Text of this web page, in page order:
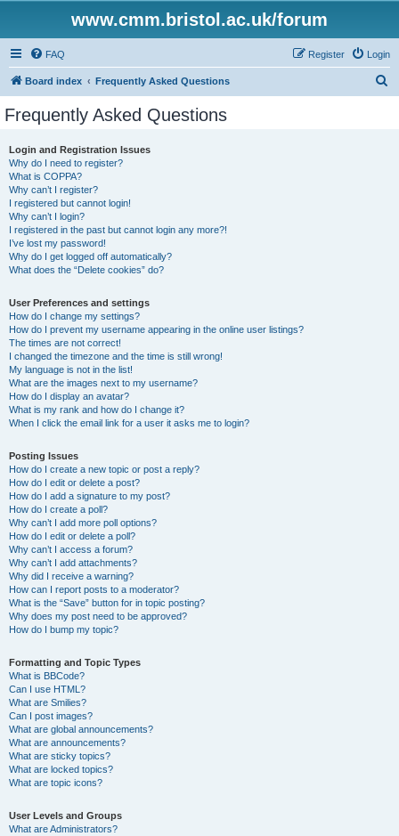
www.cmm.bristol.ac.uk/forum
FAQ Login
Register
Board index Frequently Asked Questions
Frequently Asked Questions
Login and Registration Issues
Why do I need to register?
What is COPPA?
Why can’t I register?
I registered but cannot login!
Why can’t I login?
I registered in the past but cannot login any more?!
I’ve lost my password!
Why do I get logged off automatically?
What does the “Delete cookies” do?
User Preferences and settings
How do I change my settings?
How do I prevent my username appearing in the online user listings?
The times are not correct!
I changed the timezone and the time is still wrong!
My language is not in the list!
What are the images next to my username?
How do I display an avatar?
What is my rank and how do I change it?
When I click the email link for a user it asks me to login?
Posting Issues
How do I create a new topic or post a reply?
How do I edit or delete a post?
How do I add a signature to my post?
How do I create a poll?
Why can’t I add more poll options?
How do I edit or delete a poll?
Why can’t I access a forum?
Why can’t I add attachments?
Why did I receive a warning?
How can I report posts to a moderator?
What is the “Save” button for in topic posting?
Why does my post need to be approved?
How do I bump my topic?
Formatting and Topic Types
What is BBCode?
Can I use HTML?
What are Smilies?
Can I post images?
What are global announcements?
What are announcements?
What are sticky topics?
What are locked topics?
What are topic icons?
User Levels and Groups
What are Administrators?